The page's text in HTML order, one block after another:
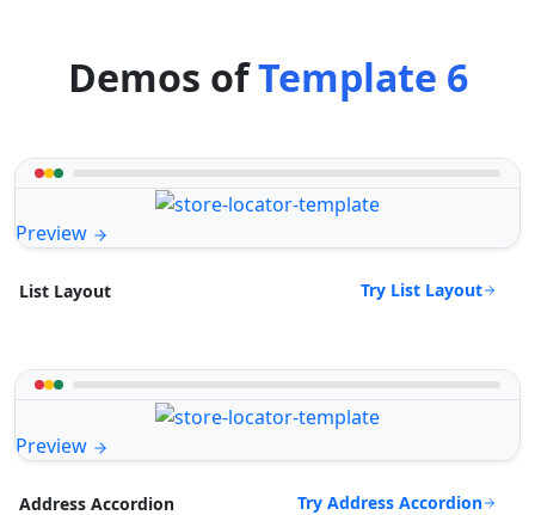
Demos ofTemplate 6
Preview
List Layout Try List Layout
Preview
Address Accordion Try Address Accordion